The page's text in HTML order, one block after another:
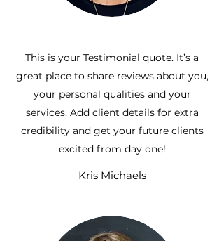
This is your Testimonial quote. It’s a
great place to share reviews about you,
your personal qualities and your
services. Add client details for extra
credibility and get your future clients
excited from day one!
Kris Michaels